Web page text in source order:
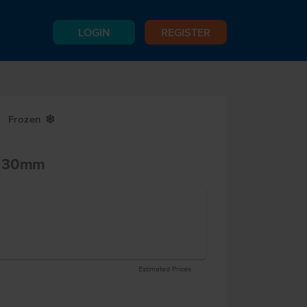
LOGIN REGISTER
Frozen Y
Estimated Prices